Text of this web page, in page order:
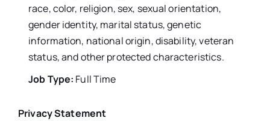
race, color, religion, sex, sexual orientation,
gender identity, marital status, genetic
information, national origin, disability, veteran
status, and other protected characteristics.
Job Type: Full Time
Privacy Statement